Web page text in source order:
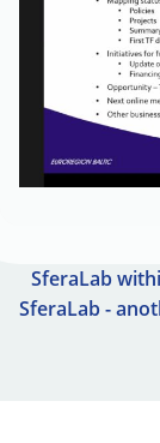
SferaLab
SferaLab -